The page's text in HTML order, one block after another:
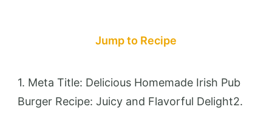
Jump to Recipe
1. Meta Title: Delicious Homemade Irish Pub
Burger Recipe: Juicy and Flavorful Delight2.